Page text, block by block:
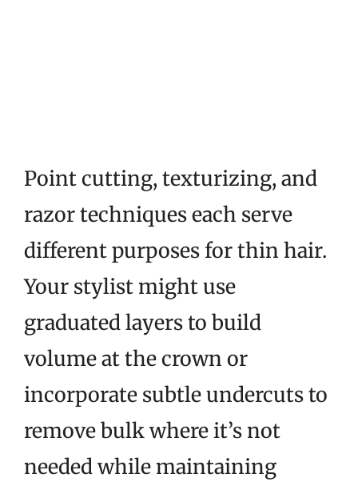
Point cutting, texturizing, and
razor techniques each serve
different purposes for thin hair.
Your stylist might use
graduated layers to build
volume at the crown or
incorporate subtle undercuts to
remove bulk where it’s not
needed while maintaining